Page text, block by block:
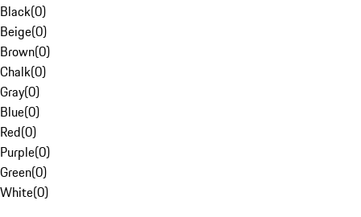
Black(0)
Beige(0)
Brown(0)
Chalk(0)
Gray(0)
Blue(0)
Red(0)
Purple(0)
Green(0)
White(0)